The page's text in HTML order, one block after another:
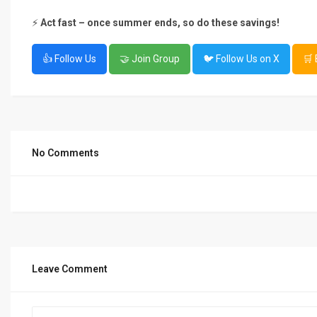
⚡ Act fast – once summer ends, so do these savings!
👍 Follow Us 🤝 Join Group 🐦 Follow Us on X 🛒
No Comments
Leave Comment